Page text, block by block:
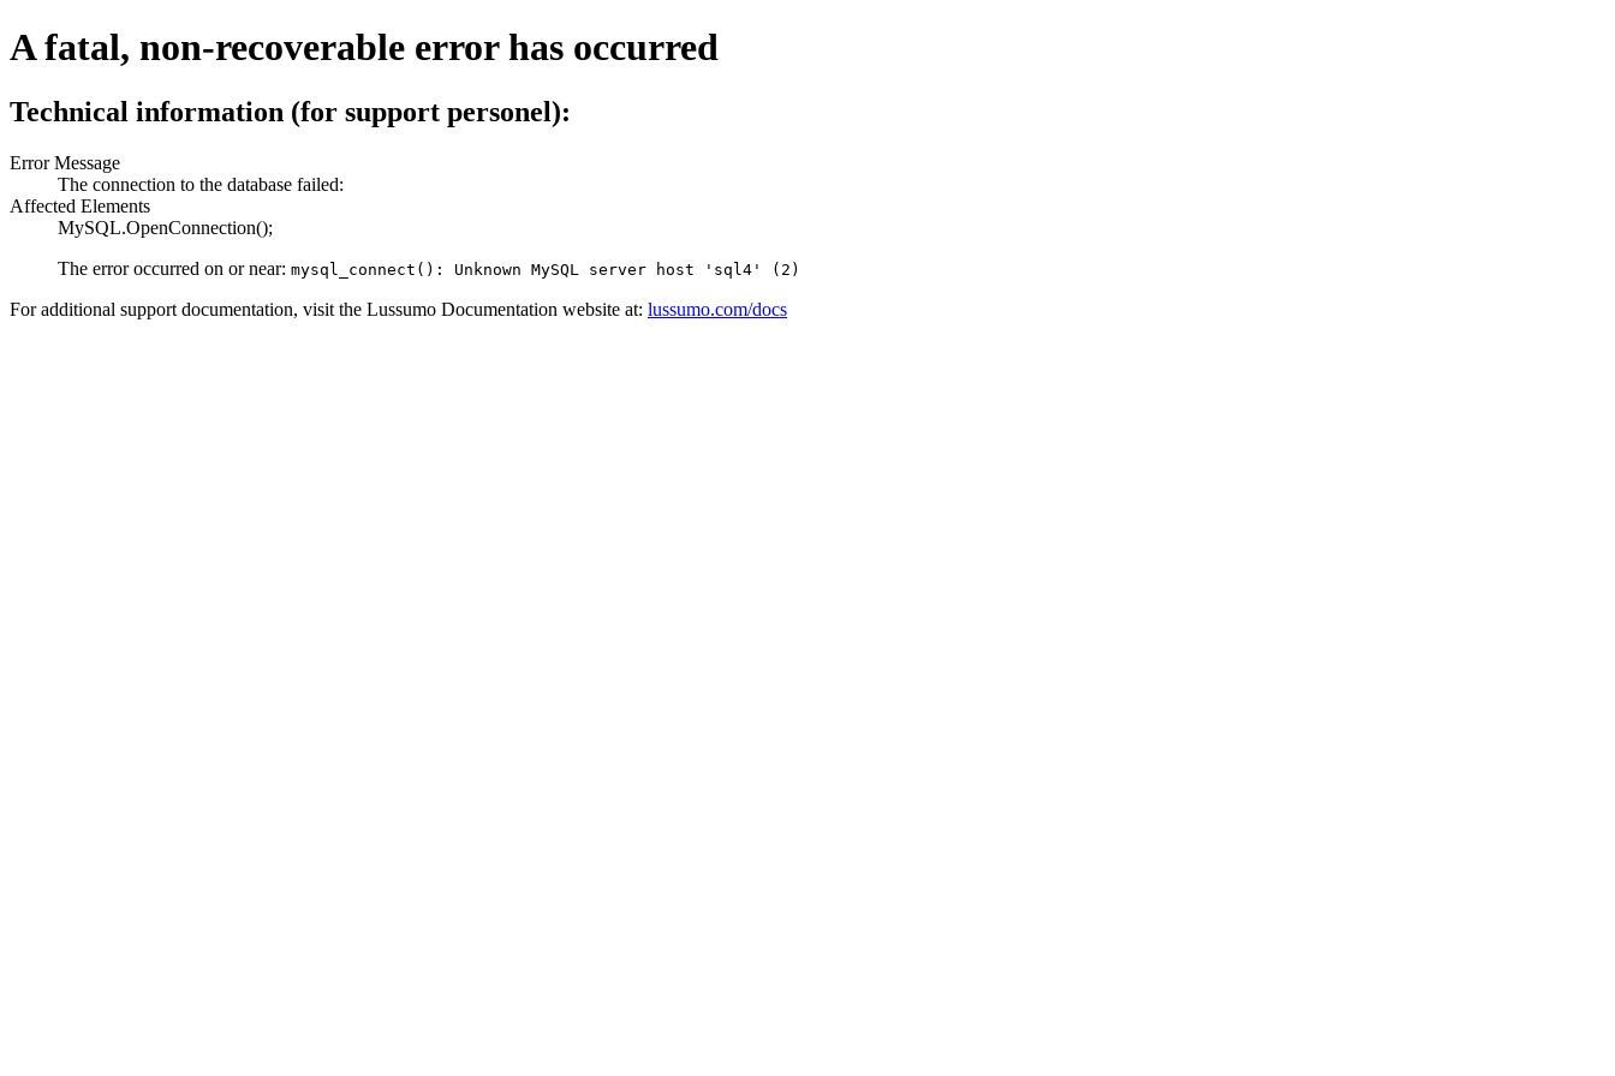
A fatal, non-recoverable error has occurred
Technical information (for support personel):
Error Message
The connection to the database failed:
Affected Elements
MySQL.OpenConnection();
The error occurred on or near: mysql_connect(): Unknown MySQL server host 'sql4' (2)
For additional support documentation, visit the Lussumo Documentation website at: lussumo.com/docs